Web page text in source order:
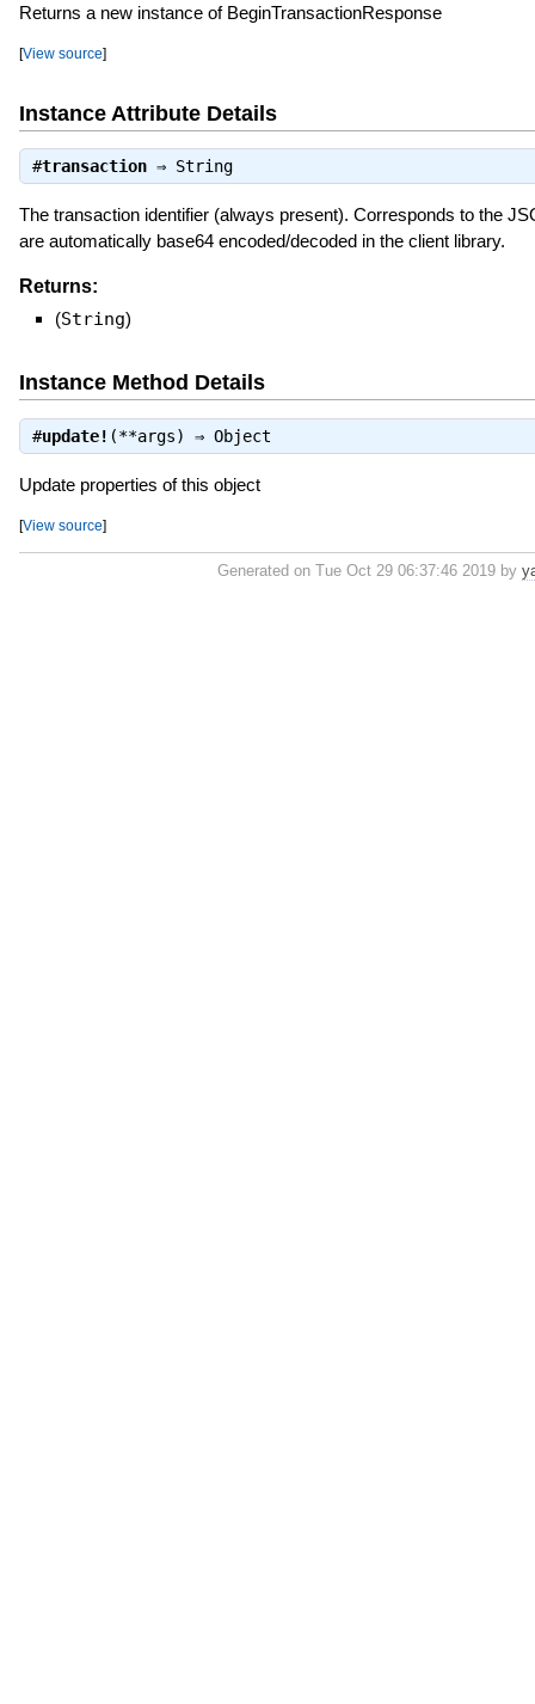
Returns a new instance of BeginTransactionResponse
[View source]
Instance Attribute Details
#transaction⇒ String
The transaction identifier (always present). Corresponds to the
are automatically base64 encoded/decoded in the client library.
Returns:
(String)
Instance Method Details
#update! (**args) ⇒ Object
Update properties of this object
[View source]
Generated on Tue Oct 29 06:37:46 2019 by